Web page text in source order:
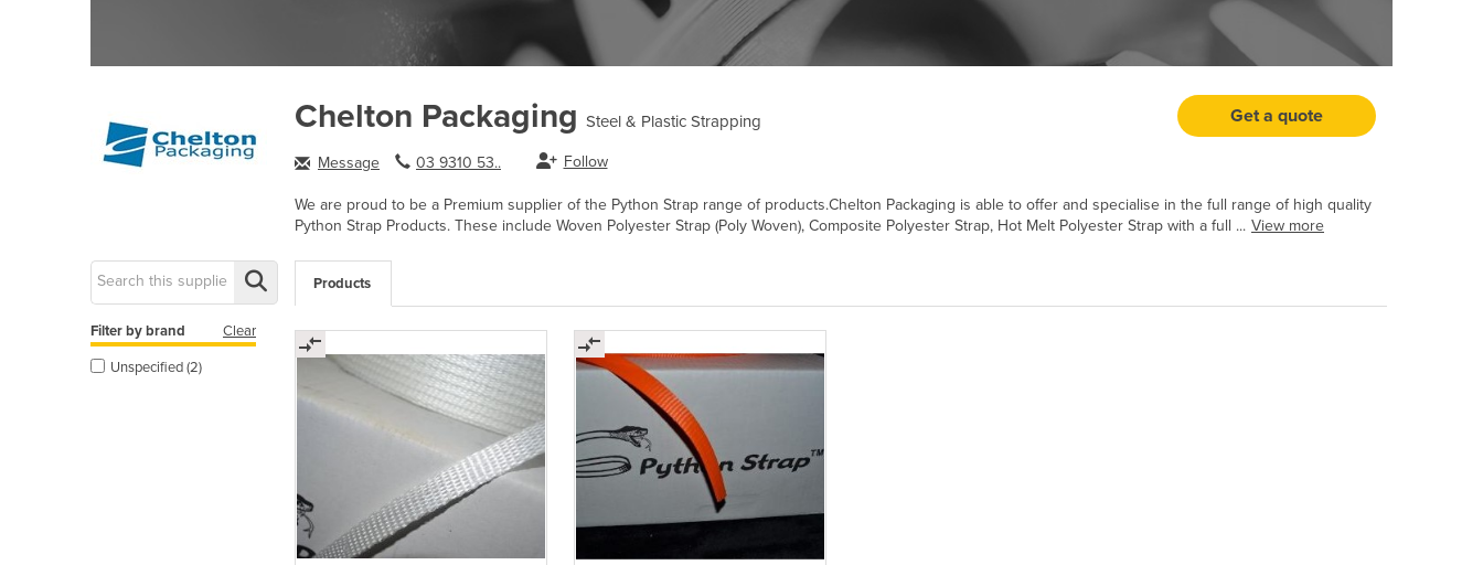
Get a quote
Chelton Packaging Steel & Plastic Strapping
Message 03 9310 53.. Follow
We are proud to be a Premium supplier of the Python Strap range of products.Chelton Packaging is able to offer and specialise in the full range of high quality
Python Strap Products. These include Woven Polyester Strap (Poly Woven), Composite Polyester Strap, Hot Melt Polyester Strap with a full ... View more
Filter by brand Clear
Unspecified (2)
Products